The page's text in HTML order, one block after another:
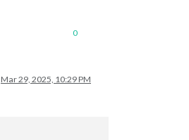
0
Mar 29, 2025, 10:29 PM